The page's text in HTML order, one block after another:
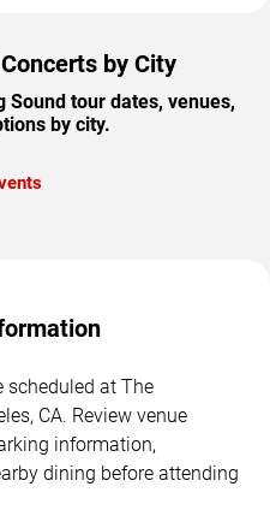
by City
Sound tour dates, venues,
by city.
scheduled at The
CA. Review venue
information,
dining before attending